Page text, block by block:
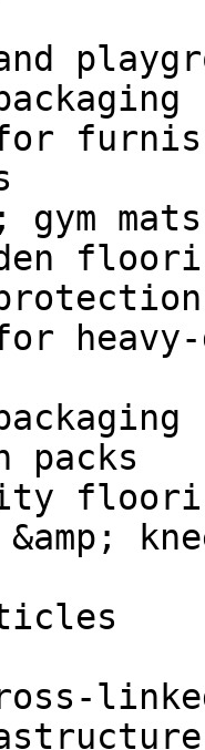
gym mats
heavy-
packs